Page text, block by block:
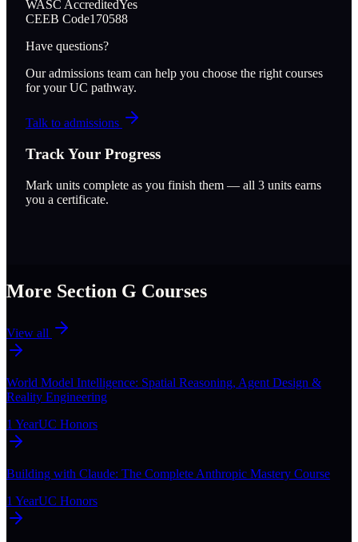
WASC AccreditedYes
CEEB Code170588
Have questions?
Our admissions team can help you choose the right courses
for your UC pathway.
Talk to admissions
Track Your Progress
Mark units complete as you finish them — all 3 units earns
you a certificate.
More Section G Courses
View all
World Model Intelligence: Spatial Reasoning, Agent Design &
Reality Engineering
1 YearUC Honors
Building with Claude: The Complete Anthropic Mastery Course
1 YearUC Honors